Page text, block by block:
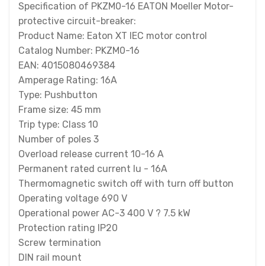
Specification of PKZM0-16 EATON Moeller Motor-
protective circuit-breaker:
Product Name: Eaton XT IEC motor control
Catalog Number: PKZM0-16
EAN: 4015080469384
Amperage Rating: 16A
Type: Pushbutton
Frame size: 45 mm
Trip type: Class 10
Number of poles 3
Overload release current 10-16 A
Permanent rated current Iu - 16A
Thermomagnetic switch off with turn off button
Operating voltage 690 V
Operational power AC-3 400 V ? 7.5 kW
Protection rating IP20
Screw termination
DIN rail mount